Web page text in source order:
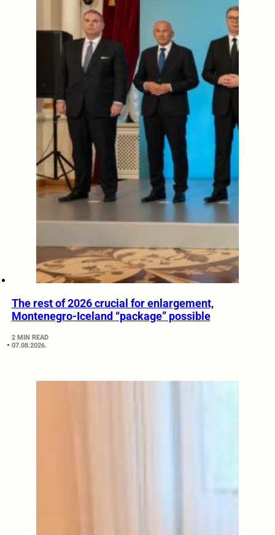
The rest of 2026 crucial for enlargement,
Montenegro-Iceland “package” possible
2 MIN READ
07.08.2026.